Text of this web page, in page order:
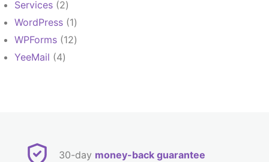
Services 22
products
WordPress 11
product
WPForms 1212
YeeMail 44
30-day money-back guarantee